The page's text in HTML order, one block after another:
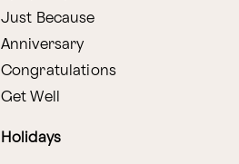
Just Because
Anniversary
Congratulations
Get Well
Holidays